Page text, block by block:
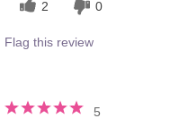
2 0
Flag this review
5